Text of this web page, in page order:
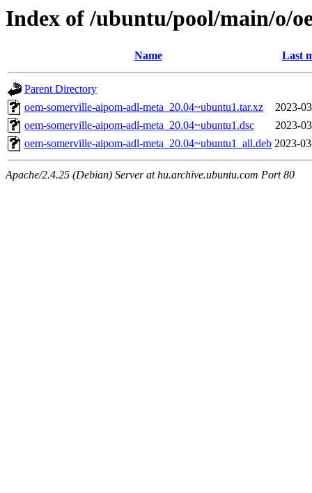
Index of /ubuntu/pool/main/o/
Name Last
Parent Directory
oem-somerville-aipom-adl-meta_20.04~ubuntu1.tar.xz
2023-
oem-somerville-aipom-adl-meta_20.04~ubuntu1.dsc
2023-
oem-somerville-aipom-adl-meta_20.04~ubuntu1_all.deb 2023-
Apache/2.4.25 (Debian) Server at hu.archive.ubuntu.com Port 80